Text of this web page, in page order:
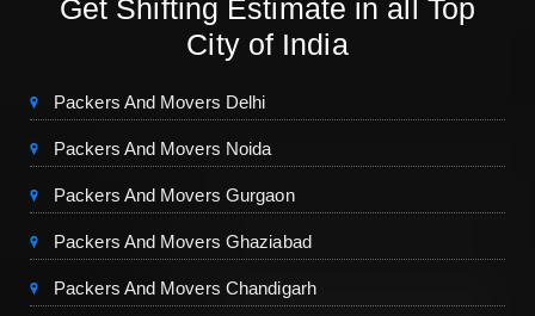
Get Shifting Estimate in all Top
City of India
Packers And Movers Delhi
Packers And Movers Noida
Packers And Movers Gurgaon
Packers And Movers Ghaziabad
Packers And Movers Chandigarh